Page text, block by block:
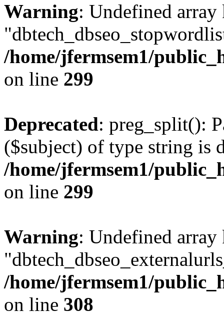
Warning: Undefined array
/home/jfermsem1/
on line 299
Deprecated: preg_split():
($subject) of type string is
/home/jfermsem1/
on line 299
Warning: Undefined array
/home/jfermsem1/
on line 308